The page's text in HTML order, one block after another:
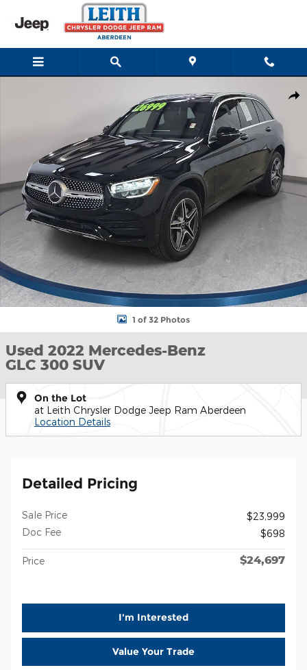
Skip to main content
1 of 32 Photos
Used 2022 Mercedes-Benz
GLC 300 SUV
On the Lot
at Leith Chrysler Dodge Jeep Ram Aberdeen
Location Details
Detailed Pricing
Sale Price
$23,999
Doc Fee
$698
Price $24,697
I'm Interested
Value Your Trade